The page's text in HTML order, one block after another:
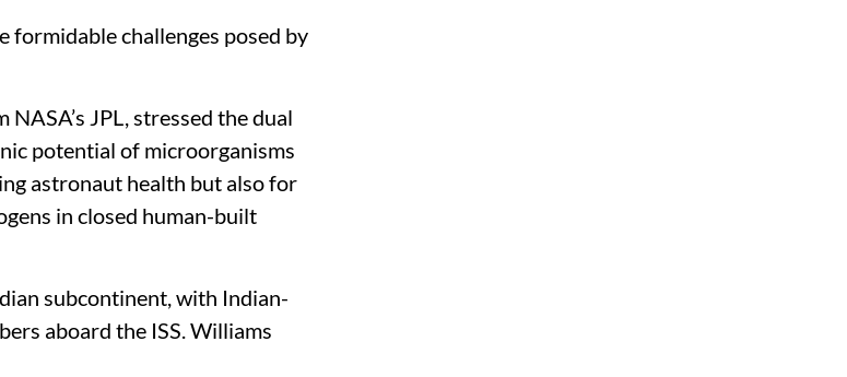
formidable challenges posed by
JPL, stressed the dual
potential of microorganisms
astronaut health but also for
in closed human-built
subcontinent, with Indian-
aboard the ISS. Williams